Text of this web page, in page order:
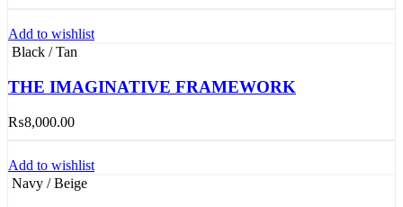
Add to wishlist
Black / Tan
THE IMAGINATIVE FRAMEWORK
₨8,000.00
Add to wishlist
Navy / Beige